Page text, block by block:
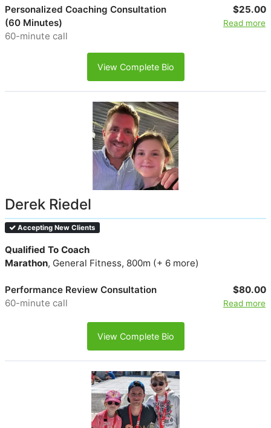
Personalized Coaching Consultation
(60 Minutes)
60-minute call
$25.00
Read more
View Complete Bio
Derek Riedel
Accepting New Clients
Qualified To Coach
Marathon, General Fitness, 800m (+ 6 more)
Performance Review Consultation
60-minute call
$80.00
Read more
View Complete Bio